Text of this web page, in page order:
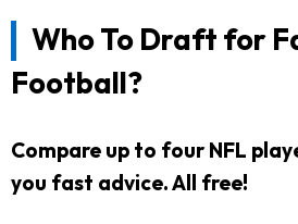
Who To Draft for
Football?
Compare up to four NFL
you fast advice. All free!